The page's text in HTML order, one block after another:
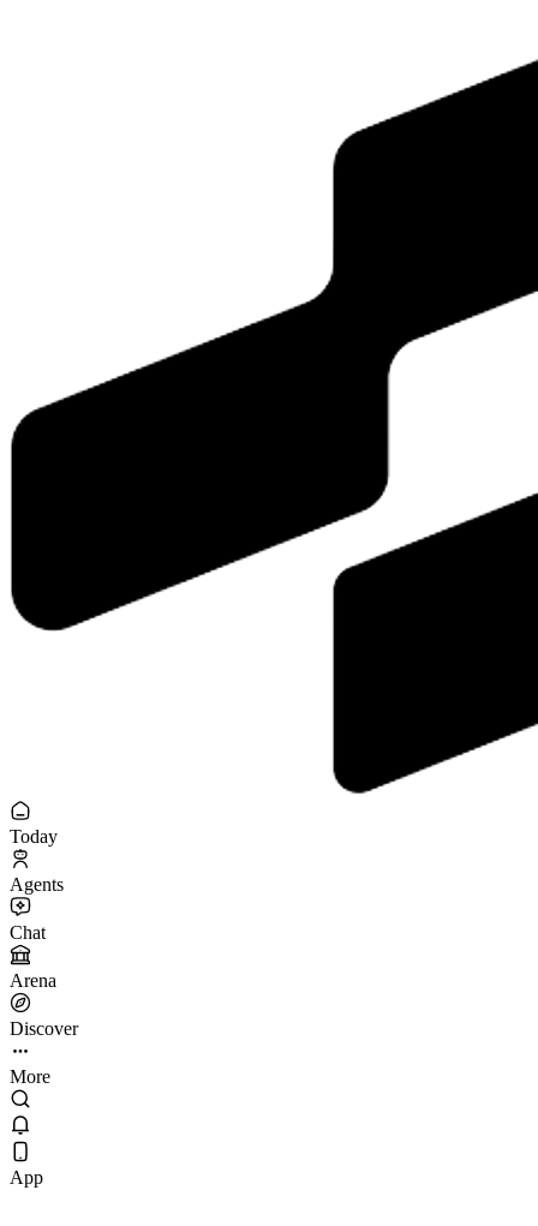
Today
Agents
Chat
Arena
Discover
More
App